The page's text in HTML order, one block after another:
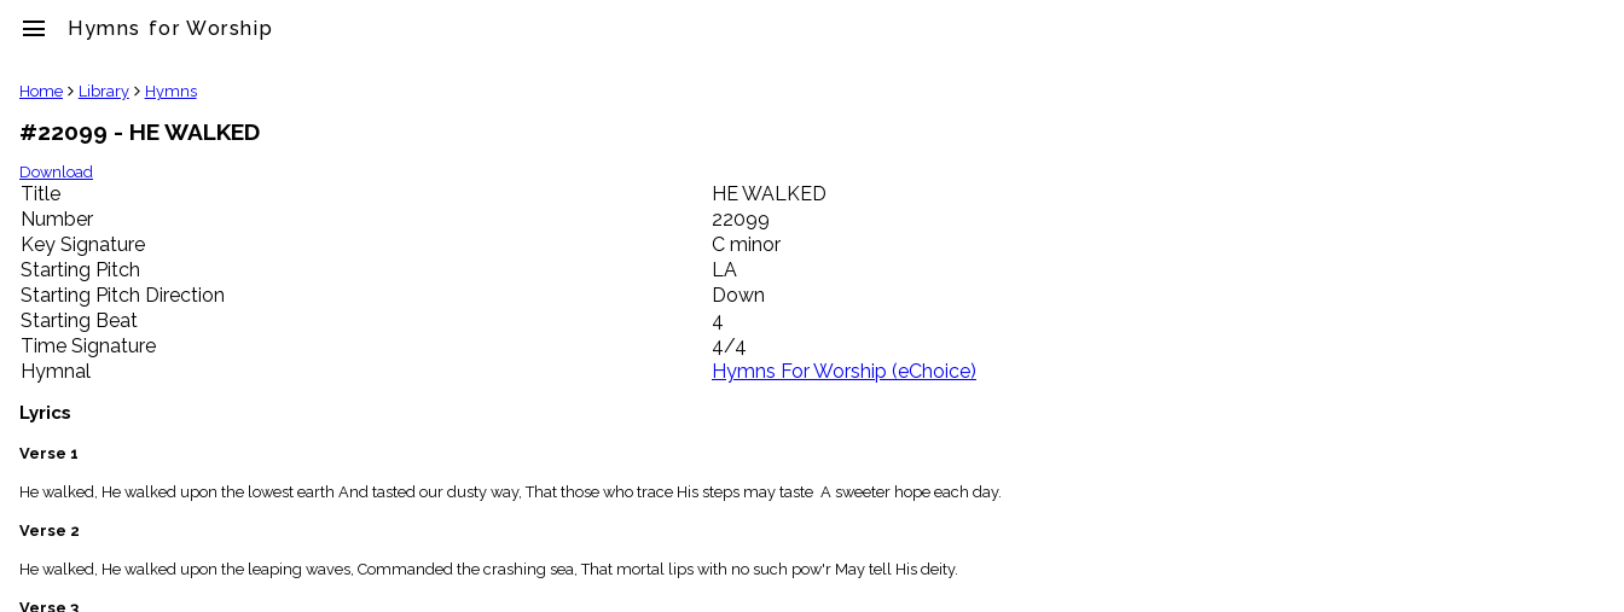
menu Hymns for Worship
clear
Library
import_contacts
Hymnals
music_note
Hymns
label
Topics
people
Stakeholders
globe
Public
Domain
list
General
piano
Index
menu_book
Index
Home Library Hymns
#22099 - HE WALKED
Download
Title
HE WALKED
Number
22099
Key Signature
C minor
Starting Pitch
LA
Starting Pitch Direction
Down
Starting Beat
4
Time Signature
4/4
Hymnal
Hymns For Worship (eChoice)
Lyrics
Verse 1
He walked, He walked upon the lowest earth And tasted our dusty way, That those who trace His steps may taste A sweeter hope each day.
Verse 2
He walked, He walked upon the leaping waves, Commanded the crashing sea, That mortal lips with no such pow'r May tell His deity.
Verse 3